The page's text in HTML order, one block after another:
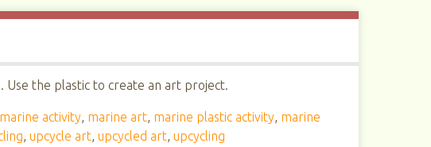
Use the plastic to create an art project.
marine activity, marine art, marine plastic activity, marine
,upcycle art,upcycled art,upcycling